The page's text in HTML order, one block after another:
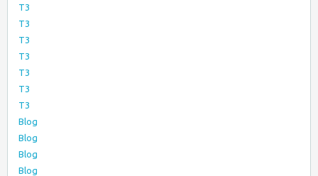
T3
T3
T3
T3
T3
T3
T3
Blog
Blog
Blog
Blog